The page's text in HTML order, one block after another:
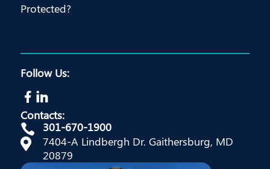
Protected?
Follow Us:
Contacts:

301-670-1900

7404-A Lindbergh Dr. Gaithersburg, MD
20879